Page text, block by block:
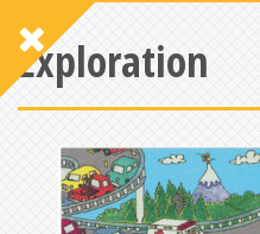
Exploration